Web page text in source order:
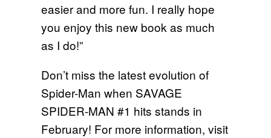
easier and more fun. I really hope
you enjoy this new book as much
as I do!”
Don’t miss the latest evolution of
Spider-Man when SAVAGE
SPIDER-MAN #1 hits stands in
February! For more information, visit